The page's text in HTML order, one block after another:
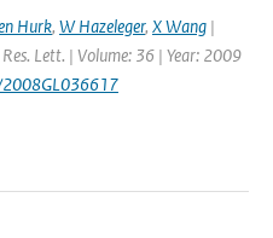
Hurk, W Hazeleger, X Wang |
Lett. | Volume: 36 | Year: 2009